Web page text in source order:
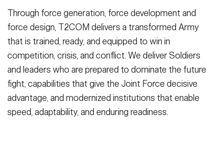
Through force generation, force development and
force design, T2COM delivers a transformed Army
that is trained, ready, and equipped to win in
competition, crisis, and conflict. We deliver Soldiers
and leaders who are prepared to dominate the future
fight, capabilities that give the Joint Force decisive
advantage, and modernized institutions that enable
speed, adaptability, and enduring readiness.